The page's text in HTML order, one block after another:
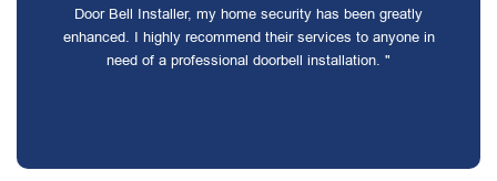
Door Bell Installer, my home security has been greatly
enhanced. I highly recommend their services to anyone in
need of a professional doorbell installation. "